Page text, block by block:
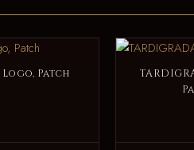
Logo, Patch